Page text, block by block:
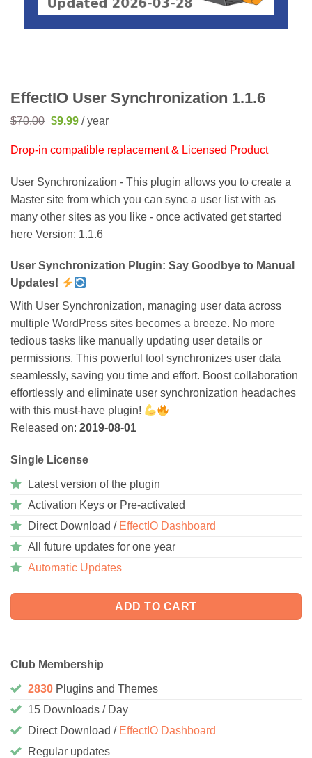
EffectIO User Synchronization 1.1.6
$70.00 Original
$70.00.
$9.99Current
$9.99.
/ year
Drop-in compatible replacement & Licensed Product
User Synchronization - This plugin allows you to create a
Master site from which you can sync a user list with as
many other sites as you like - once activated get started
here Version: 1.1.6
User Synchronization Plugin: Say Goodbye to Manual
Updates!
With User Synchronization, managing user data across
multiple WordPress sites becomes a breeze. No more
tedious tasks like manually updating user details or
permissions. This powerful tool synchronizes user data
seamlessly, saving you time and effort. Boost collaboration
effortlessly and eliminate user synchronization headaches
with this must-have plugin!
Released on: 2019-08-01
Single License
Latest version of the plugin
Activation Keys or Pre-activated
Direct Download / EffectIO Dashboard
All future updates for one year
Automatic Updates
ADD TO CART
Club Membership
2830 Plugins and Themes
15 Downloads / Day
Direct Download / EffectIO Dashboard
Regular updates